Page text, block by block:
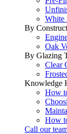
White
By
Oak
By Glazing
Clear
Knowledge
How
How
Call our